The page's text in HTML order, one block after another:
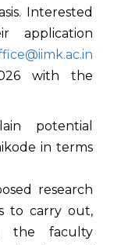
Interested
application
with the
potential
in terms
research
to carry out,
the faculty